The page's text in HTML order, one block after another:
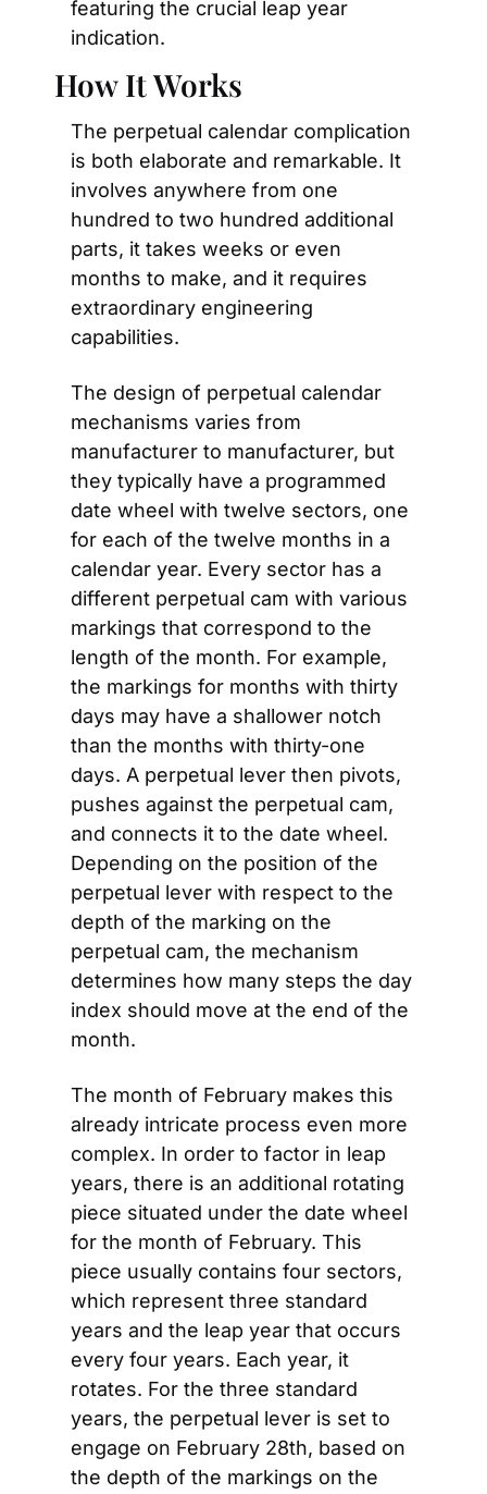
featuring the crucial leap year
indication.
How It Works
The perpetual calendar complication
is both elaborate and remarkable. It
involves anywhere from one
hundred to two hundred additional
parts, it takes weeks or even
months to make, and it requires
extraordinary engineering
capabilities.
The design of perpetual calendar
mechanisms varies from
manufacturer to manufacturer, but
they typically have a programmed
date wheel with twelve sectors, one
for each of the twelve months in a
calendar year. Every sector has a
different perpetual cam with various
markings that correspond to the
length of the month. For example,
the markings for months with thirty
days may have a shallower notch
than the months with thirty-one
days. A perpetual lever then pivots,
pushes against the perpetual cam,
and connects it to the date wheel.
Depending on the position of the
perpetual lever with respect to the
depth of the marking on the
perpetual cam, the mechanism
determines how many steps the day
index should move at the end of the
month.
The month of February makes this
already intricate process even more
complex. In order to factor in leap
years, there is an additional rotating
piece situated under the date wheel
for the month of February. This
piece usually contains four sectors,
which represent three standard
years and the leap year that occurs
every four years. Each year, it
rotates. For the three standard
years, the perpetual lever is set to
engage on February 28th, based on
the depth of the markings on the